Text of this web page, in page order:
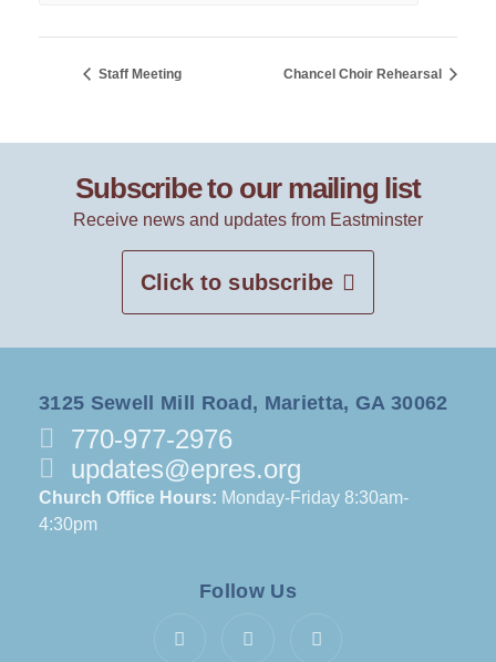
Staff Meeting Chancel Choir Rehearsal
Subscribe to our mailing list
Receive news and updates from Eastminster
Click to subscribe
3125 Sewell Mill Road, Marietta, GA 30062
770-977-2976
updates@epres.org
Church Office Hours: Monday-Friday 8:30am-
4:30pm
Follow Us